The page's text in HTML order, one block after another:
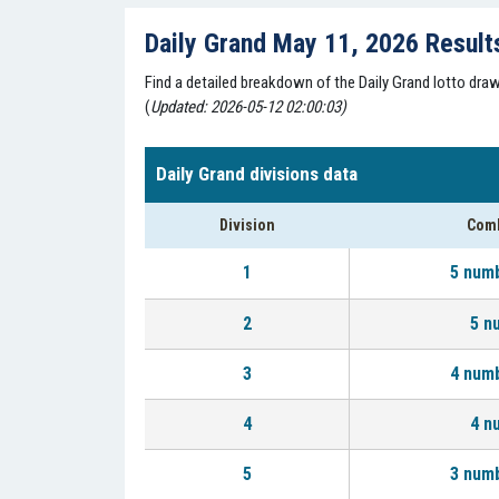
Daily Grand May 11, 2026
Find a detailed breakdown of the Daily Grand lotto
(Updated: 2026-05-12 02:00:03)
Daily Grand divisions data
Division
1 5
2 5
3 4
4 4
5 3